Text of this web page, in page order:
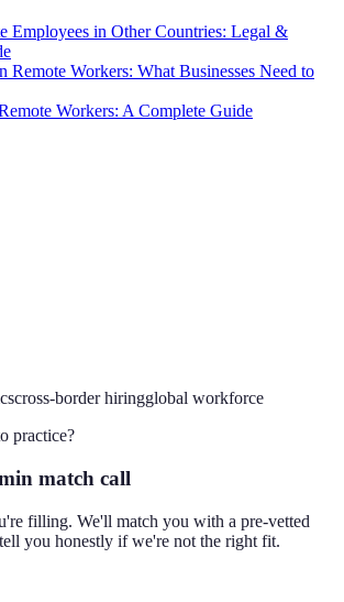
Employees in Other Countries: Legal &
Remote Workers: What Businesses Need to
Workers: A Complete Guide
cross-border hiringglobal workforce
practice?
match call
filling. We'll match you with a pre-vetted
you honestly if we're not the right fit.